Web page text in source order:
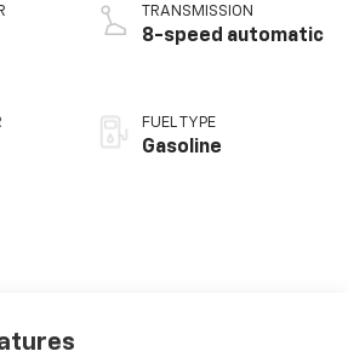
TRANSMISSION
8-speed automatic
FUEL TYPE
Gasoline